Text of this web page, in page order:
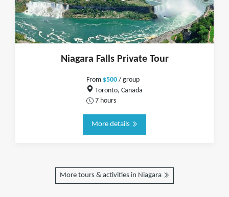
Niagara Falls Private Tour
From $500 / group
Toronto, Canada
7 hours
More details
More tours & activities in Niagara